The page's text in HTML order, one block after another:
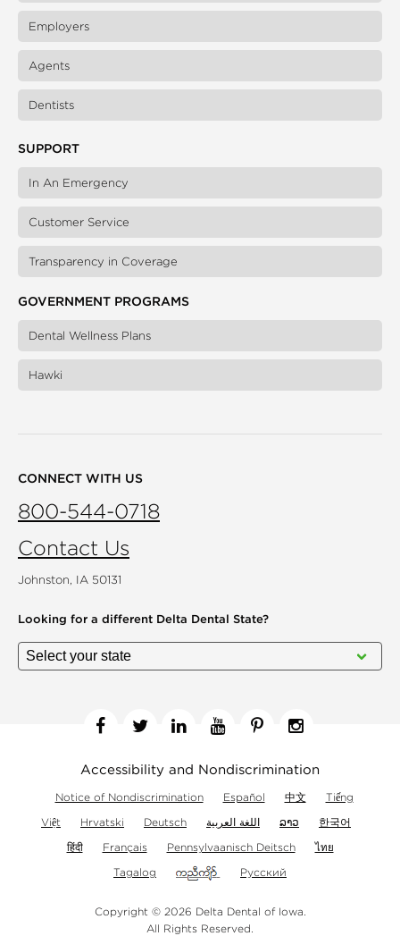
Employers
Agents
Dentists
SUPPORT
In An Emergency
Customer Service
Transparency in Coverage
GOVERNMENT PROGRAMS
Dental Wellness Plans
Hawki
CONNECT WITH US
800-544-0718
Contact Us
Johnston, IA 50131
Looking for a different Delta Dental State?
Accessibility and Nondiscrimination
Notice of Nondiscrimination Español 中文
Tiếng
Việt
Hrvatski Deutsch اللغة العربية ລາວ
한국어
हिंदी
Français Pennsylvaanisch Deitsch
ไทย
Tagalog
Русский
Copyright © 2026 Delta Dental of Iowa.
All Rights Reserved.